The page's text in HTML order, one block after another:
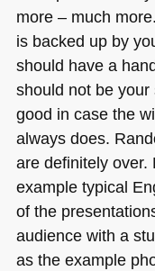
more – much
is backed up by
should have a
should not be
good in case the
always does.
are definitely over.
example typical
of the
audience with a
as the example